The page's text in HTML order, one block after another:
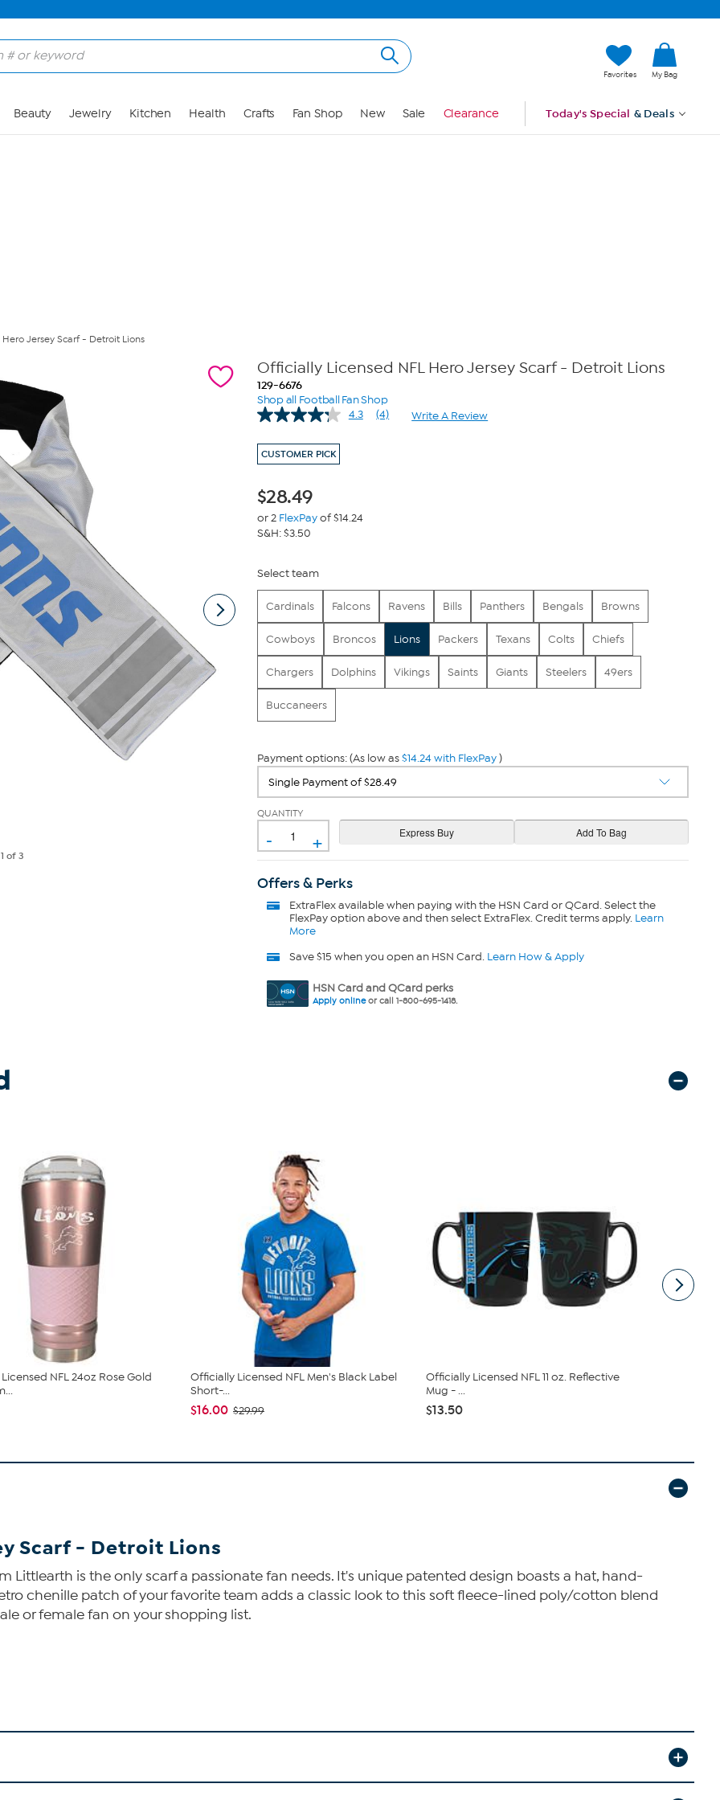
Favorites My Bag
Beauty Jewelry Kitchen Health Crafts Fan Shop New Sale Clearance Today's Special & Deals
Jersey Scarf - Detroit Lions
1 of 3
Officially Licensed NFL Hero Jersey Scarf - Detroit Lions
129-6676
Shop all Football Fan Shop
4.3
Read
(4) Write A Review
CUSTOMER PICK
$28.49
or 2 FlexPayof $14.24
S&H: $3.50
Select team
Cardinals Falcons Ravens Bills Panthers Bengals Browns
Cowboys Broncos Lions Packers Texans Colts Chiefs
Chargers Dolphins Vikings Saints Giants Steelers 49ers
Buccaneers
Payment options: (As low as$14.24 with FlexPay)
QUANTITY
- +
Offers & Perks
ExtraFlexavailable when paying with the HSN Card or QCard. Select the
FlexPay option above and then select ExtraFlex. Credit terms apply. Learn
More
Save $15 when you open an HSN Card. Learn How & Apply
HSN Card and QCard perks
Apply onlineor call 1-800-695-1418.
NFL 24oz Rose Gold
Officially Licensed NFL Men's Black Label
Short-...
$16.00 $29.99
Officially Licensed NFL 11 oz. Reflective
Mug - ...
$13.50
Scarf - Detroit Lions
Littlearth is the only scarf a passionate fan needs. It's unique patented design boasts a hat, hand-
chenille patch of your favorite team adds a classic look to this soft fleece-lined poly/cotton blend
or female fan on your shopping list.